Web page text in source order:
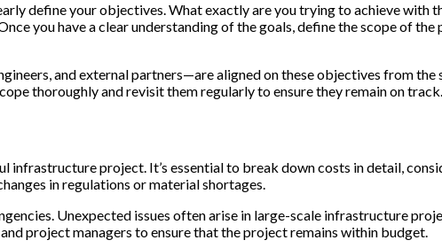
define your objectives. What exactly are you trying to achieve with
you have a clear understanding of the goals, define the scope of
and external partners—are aligned on these objectives from
thoroughly and revisit them regularly to ensure they remain on track.
project. It’s essential to break down costs in detail,
in regulations or material shortages.
Unexpected issues often arise in large-scale infrastructure
project managers to ensure that the project remains within budget.